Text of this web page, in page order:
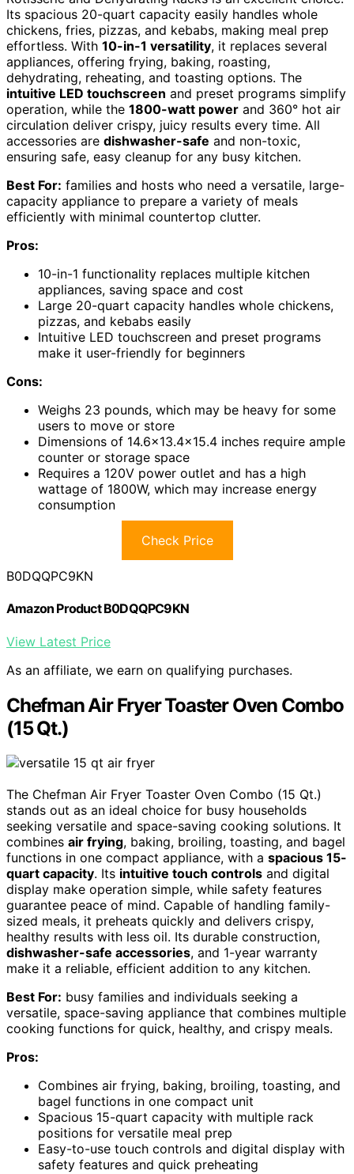
Its spacious 20-quart capacity easily handles whole
chickens, fries, pizzas, and kebabs, making meal prep
effortless. With 10-in-1 versatility, it replaces several
appliances, offering frying, baking, roasting,
dehydrating, reheating, and toasting options. The
intuitive LED touchscreen and preset programs simplify
operation, while the 1800-watt power and 360° hot air
circulation deliver crispy, juicy results every time. All
accessories are dishwasher-safe and non-toxic,
ensuring safe, easy cleanup for any busy kitchen.
Best For: families and hosts who need a versatile, large-
capacity appliance to prepare a variety of meals
efficiently with minimal countertop clutter.
Pros:
10-in-1 functionality replaces multiple kitchen
appliances, saving space and cost
Large 20-quart capacity handles whole chickens,
pizzas, and kebabs easily
Intuitive LED touchscreen and preset programs
make it user-friendly for beginners
Cons:
Weighs 23 pounds, which may be heavy for some
users to move or store
Dimensions of 14.6×13.4×15.4 inches require ample
counter or storage space
Requires a 120V power outlet and has a high
wattage of 1800W, which may increase energy
consumption
Check Price
B0DQQPC9KN
Amazon Product B0DQQPC9KN
View Latest Price
As an affiliate, we earn on qualifying purchases.
Chefman Air Fryer Toaster Oven Combo
(15 Qt.)
The Chefman Air Fryer Toaster Oven Combo (15 Qt.)
stands out as an ideal choice for busy households
seeking versatile and space-saving cooking solutions. It
combines air frying, baking, broiling, toasting, and bagel
functions in one compact appliance, with a spacious 15-
quart capacity. Its intuitive touch controls and digital
display make operation simple, while safety features
guarantee peace of mind. Capable of handling family-
sized meals, it preheats quickly and delivers crispy,
healthy results with less oil. Its durable construction,
dishwasher-safe accessories, and 1-year warranty
make it a reliable, efficient addition to any kitchen.
Best For: busy families and individuals seeking a
versatile, space-saving appliance that combines multiple
cooking functions for quick, healthy, and crispy meals.
Pros:
Combines air frying, baking, broiling, toasting, and
bagel functions in one compact unit
Spacious 15-quart capacity with multiple rack
positions for versatile meal prep
Easy-to-use touch controls and digital display with
safety features and quick preheating